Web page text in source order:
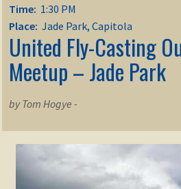
ABOUT
Membership
KNOWLEDGE
Zoom
Time: 1:30 PM
Place: Jade Park, Capitola
United Fly-Casting
Meetup – Jade Park
by Tom Hogye -